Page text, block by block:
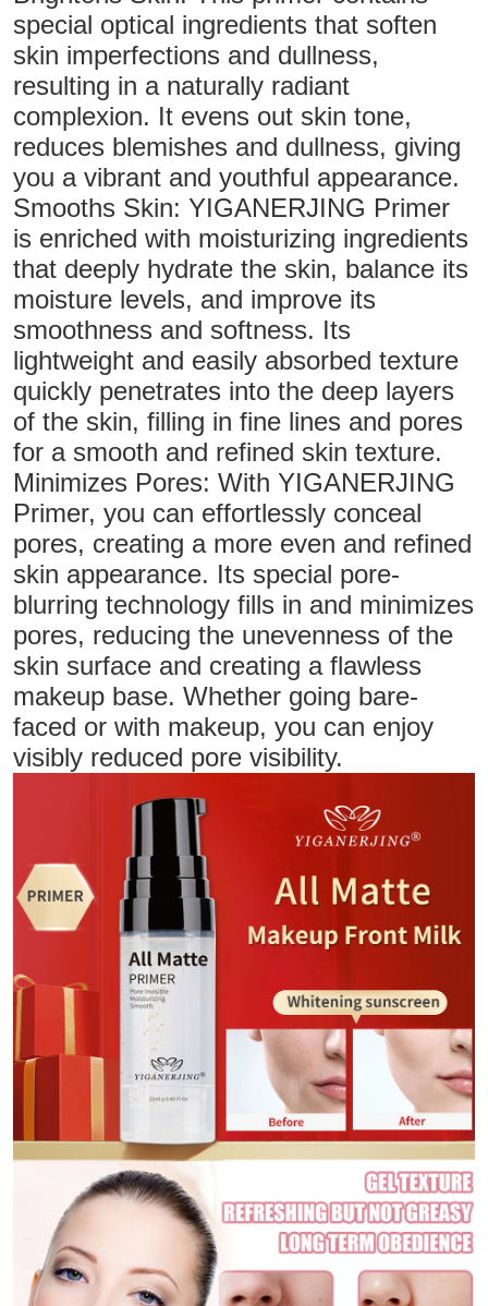
special optical ingredients that soften
skin imperfections and dullness,
resulting in a naturally radiant
complexion. It evens out skin tone,
reduces blemishes and dullness, giving
you a vibrant and youthful appearance.
Smooths Skin: YIGANERJING Primer
is enriched with moisturizing ingredients
that deeply hydrate the skin, balance its
moisture levels, and improve its
smoothness and softness. Its
lightweight and easily absorbed texture
quickly penetrates into the deep layers
of the skin, filling in fine lines and pores
for a smooth and refined skin texture.
Minimizes Pores: With YIGANERJING
Primer, you can effortlessly conceal
pores, creating a more even and refined
skin appearance. Its special pore-
blurring technology fills in and minimizes
pores, reducing the unevenness of the
skin surface and creating a flawless
makeup base. Whether going bare-
faced or with makeup, you can enjoy
visibly reduced pore visibility.